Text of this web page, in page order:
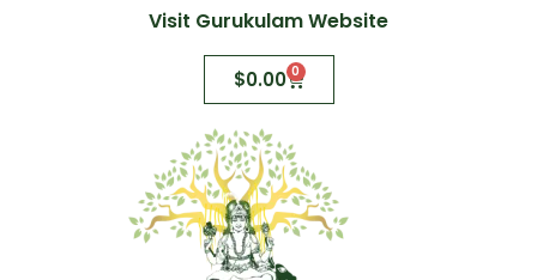
Visit Gurukulam Website
$0.00 0